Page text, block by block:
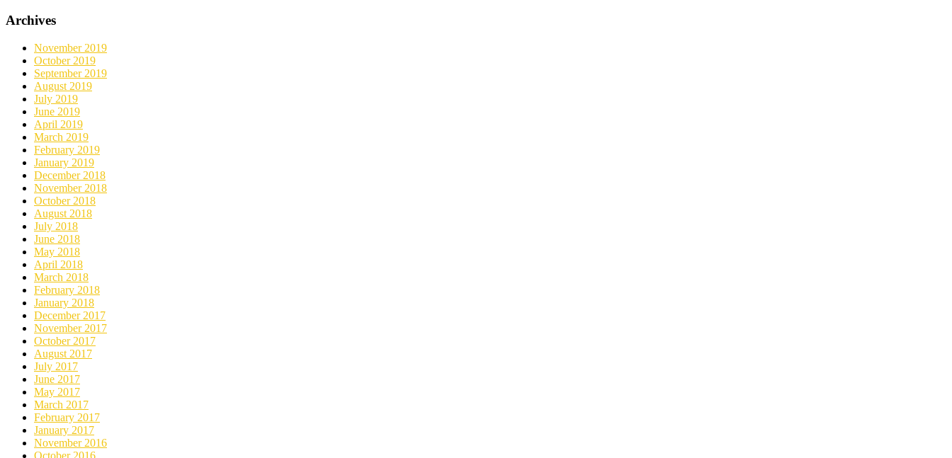
Archives
November 2019
October 2019
September 2019
August 2019
July 2019
June 2019
April 2019
March 2019
February 2019
January 2019
December 2018
November 2018
October 2018
August 2018
July 2018
June 2018
May 2018
April 2018
March 2018
February 2018
January 2018
December 2017
November 2017
October 2017
August 2017
July 2017
June 2017
May 2017
March 2017
February 2017
January 2017
November 2016
October 2016